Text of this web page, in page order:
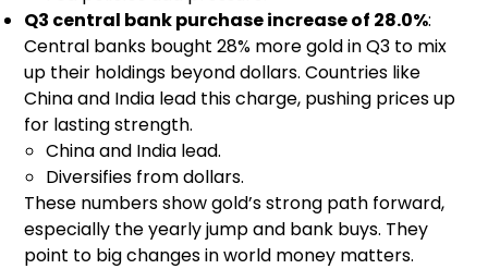
Q3 central bank purchase increase of 28.0%:
Central banks bought 28% more gold in Q3 to mix
up their holdings beyond dollars. Countries like
China and India lead this charge, pushing prices up
for lasting strength.
China and India lead.
Diversifies from dollars.
These numbers show gold’s strong path forward,
especially the yearly jump and bank buys. They
point to big changes in world money matters.